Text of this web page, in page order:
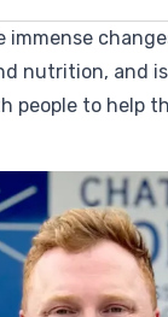
immense
nutrition, and
people to help